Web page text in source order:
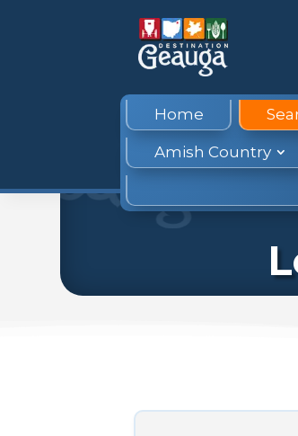
Home
Amish Country